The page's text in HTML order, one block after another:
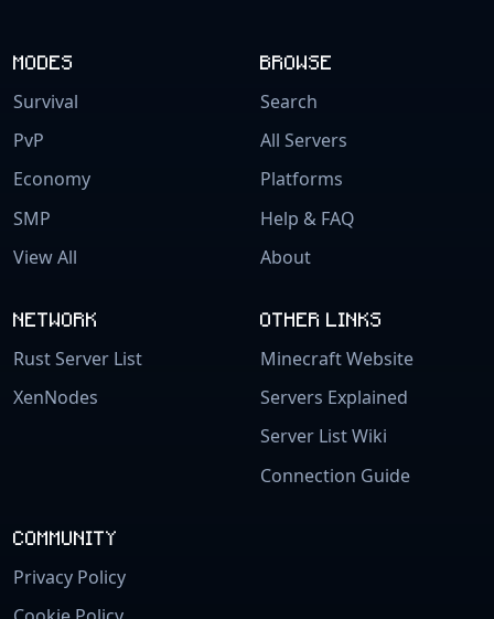
MODES
Survival
PvP
Economy
SMP
View All
BROWSE
Search
All Servers
Platforms
Help & FAQ
About
NETWORK
Rust Server List
XenNodes
OTHER LINKS
Minecraft Website
Servers Explained
Server List Wiki
Connection Guide
COMMUNITY
Privacy Policy